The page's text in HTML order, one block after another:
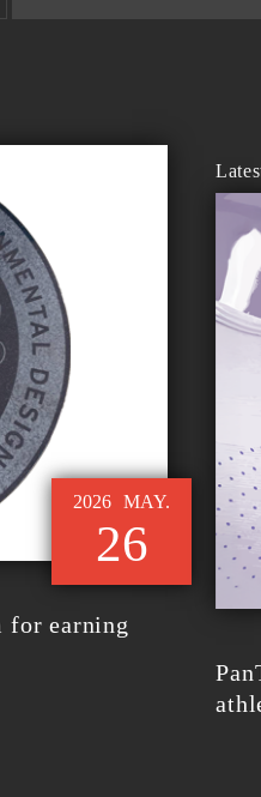
2026 MAY.
26
for earning